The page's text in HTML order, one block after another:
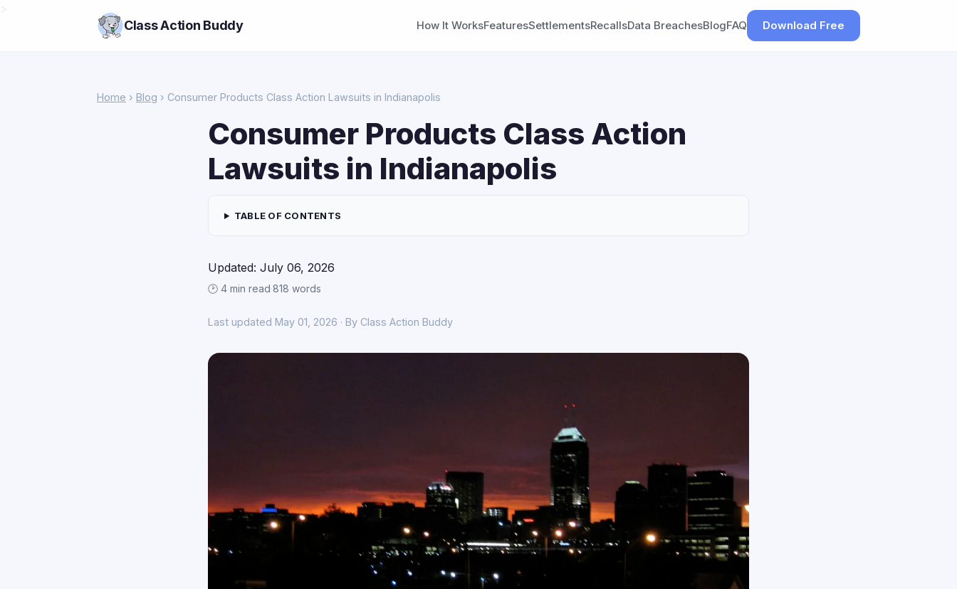
Class Action Buddy How It WorksFeaturesSettlementsRecallsData BreachesBlogFAQ Download Free
Home › Blog › Consumer Products Class Action Lawsuits in Indianapolis
Consumer Products Class Action
Lawsuits in Indianapolis
TABLE OF CONTENTS
Updated: July 06, 2026
🕑 4 min read·818 words
Last updated May 01, 2026 · By Class Action Buddy